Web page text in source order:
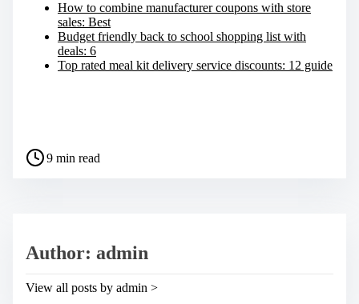
How to combine manufacturer coupons with store
sales: Best
Budget friendly back to school shopping list with
deals: 6
Top rated meal kit delivery service discounts: 12 guide
r
e
o
t
P
o
d
m
9 min read
Author: admin
View all posts by admin >